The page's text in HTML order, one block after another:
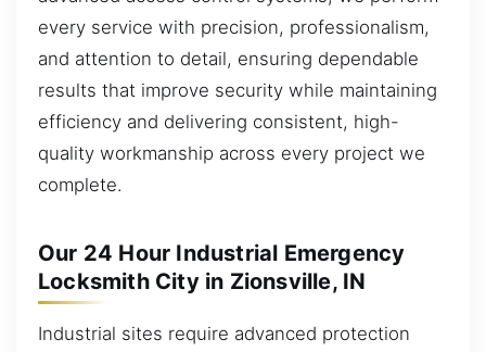
every service with precision, professionalism,
and attention to detail, ensuring dependable
results that improve security while maintaining
efficiency and delivering consistent, high-
quality workmanship across every project we
complete.
Our 24 Hour Industrial Emergency
Locksmith City in Zionsville, IN
Industrial sites require advanced protection